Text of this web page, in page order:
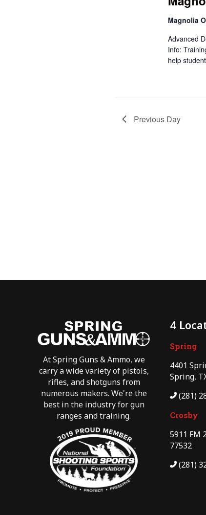
Magnolia
Advanced
Info:
help
Previous Day
At Spring Guns & Ammo, we
carry a wide variety of pistols,
rifles, and shotguns from
numerous makers. We're the
best in the industry for gun
ranges and training.
4
Spring
4401
Spring,
(281)
Crosby
5911 FM
77532
(281)